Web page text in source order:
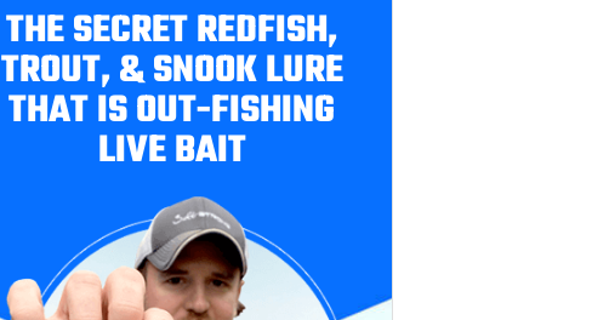
THE SECRET REDFISH,
TROUT, & SNOOK LURE
THAT IS OUT-FISHING
LIVE BAIT